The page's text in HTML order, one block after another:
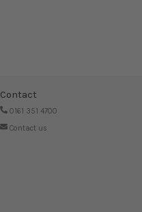
Contact
0161 351 4700
Contact us